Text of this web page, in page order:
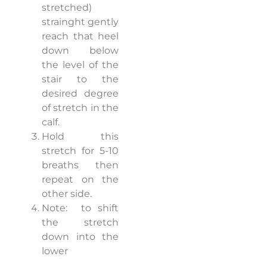
stretched)
strainght gently
reach that heel
down below
the level of the
stair to the
desired degree
of stretch in the
calf.
Hold this
stretch for 5-10
breaths then
repeat on the
other side.
Note:
to shift
the stretch
down into the
lower